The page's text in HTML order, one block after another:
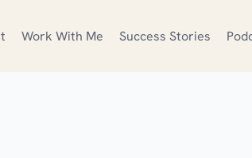
Work With Me Success Stories